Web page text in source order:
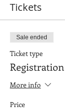
Tickets
Sale ended
Ticket type
Registration
More info
Price